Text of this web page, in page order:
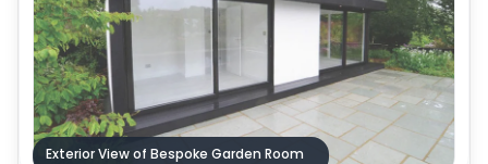
Exterior View of Bespoke Garden Room